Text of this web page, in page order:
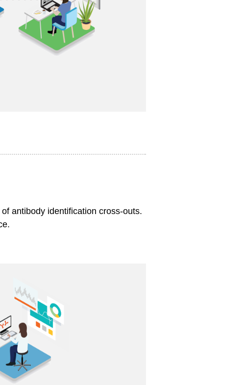
antibody identification cross-outs.